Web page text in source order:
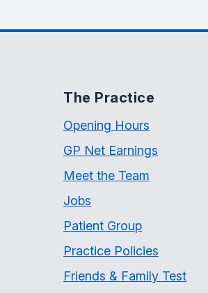
The Practice
Opening Hours
GP Net Earnings
Meet the Team
Jobs
Patient Group
Practice Policies
Friends & Family Test